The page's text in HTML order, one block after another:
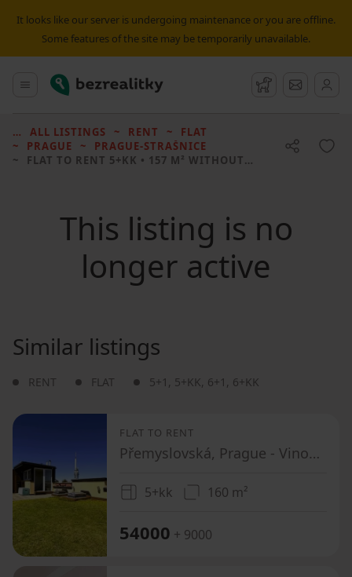
It looks like our server is undergoing maintenance or you are offline.
Some features of the site may be temporarily unavailable.
Main menu
Bezrealitky Watchdog
ALL LISTINGS RENT
FLAT
PRAGUE
PRAGUE-STRAŠNICE
FLAT TO RENT 5+KK • 157 M² WITHOUT REAL ESTATE
This listing is no
longer active
Similar listings
RENT FLAT 5+1 , 5+KK, 6+1 , 6+KK
FLAT TO RENT
Přemyslovská, Prague - Vinohrady
5+kk 160 m²
54000 + 9000